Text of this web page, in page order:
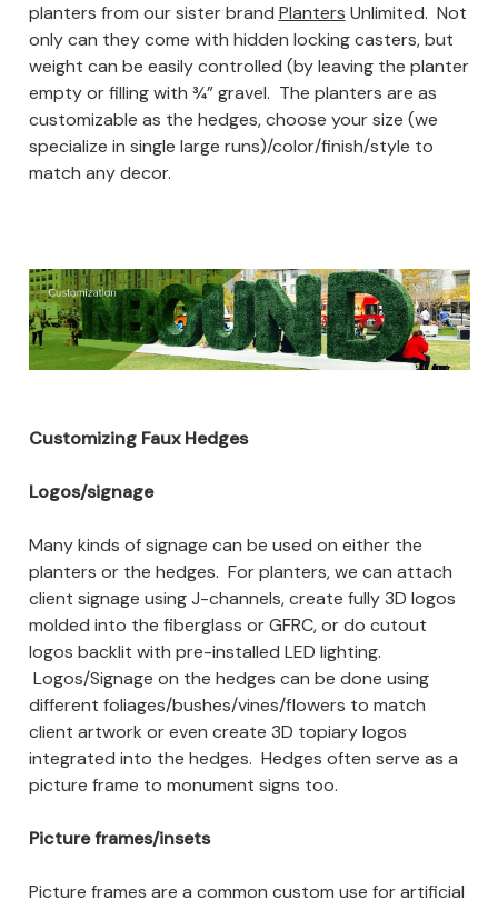
planters from our sister brand Planters Unlimited. Not
only can they come with hidden locking casters, but
weight can be easily controlled (by leaving the planter
empty or filling with ¾” gravel. The planters are as
customizable as the hedges, choose your size (we
specialize in single large runs)/color/finish/style to
match any decor.
Customizing Faux Hedges
Logos/signage
Many kinds of signage can be used on either the
planters or the hedges. For planters, we can attach
client signage using J-channels, create fully 3D logos
molded into the fiberglass or GFRC, or do cutout
logos backlit with pre-installed LED lighting.
Logos/Signage on the hedges can be done using
different foliages/bushes/vines/flowers to match
client artwork or even create 3D topiary logos
integrated into the hedges. Hedges often serve as a
picture frame to monument signs too.
Picture frames/insets
Picture frames are a common custom use for artificial